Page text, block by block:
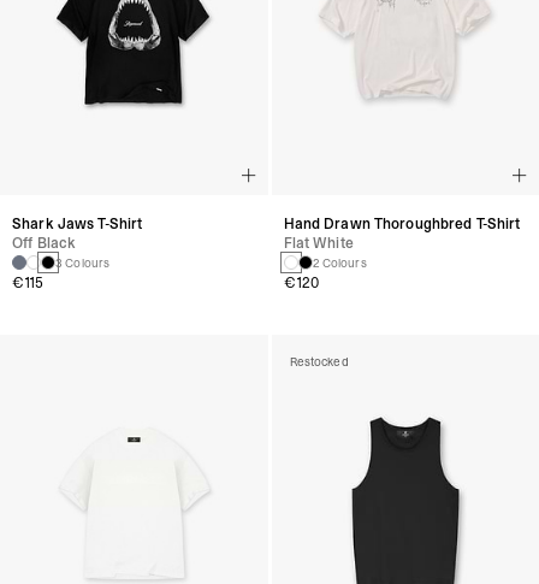
Shark Jaws T-Shirt
Off Black
3 Colours
€115
Hand Drawn Thoroughbred T-Shirt
Flat White
2 Colours
€120
Restocked